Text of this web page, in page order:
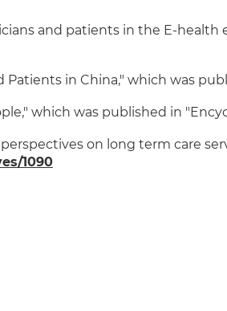
and patients in the E-health
in China," which was
which was published in
on long term care
1090